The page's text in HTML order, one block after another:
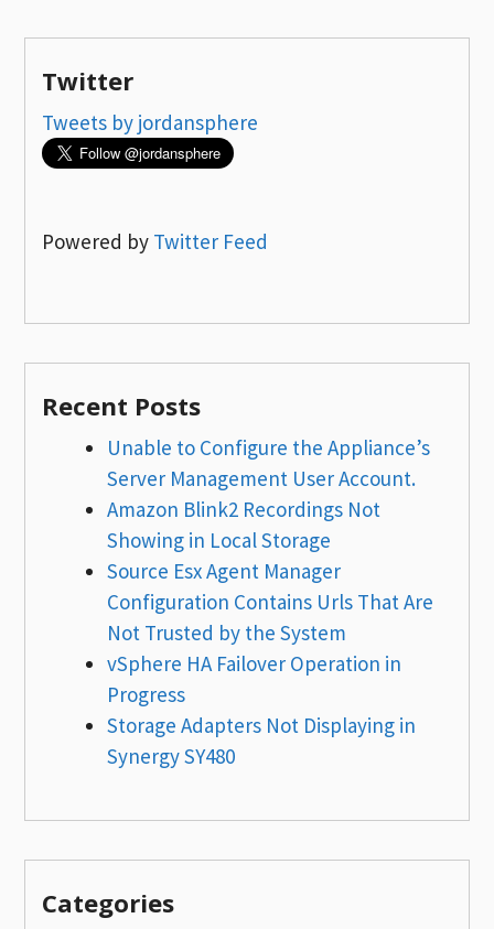
Twitter
Tweets by jordansphere
Powered by Twitter Feed
Recent Posts
Unable to Configure the Appliance’s
Server Management User Account.
Amazon Blink2 Recordings Not
Showing in Local Storage
Source Esx Agent Manager
Configuration Contains Urls That Are
Not Trusted by the System
vSphere HA Failover Operation in
Progress
Storage Adapters Not Displaying in
Synergy SY480
Categories